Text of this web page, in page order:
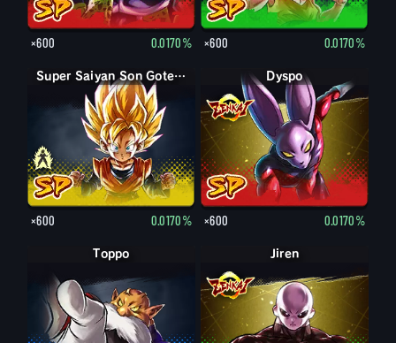
×600 0.0170% ×600 0.0170%
Son Goten petit Super Saiyan Son Goten petit
×600 0.0170%
Dyspo
×600 0.0170%
Toppo Jiren